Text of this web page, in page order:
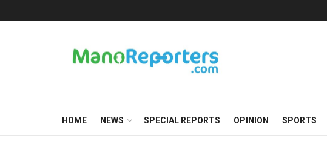
HOME NEWS SPECIAL REPORTS OPINION SPORTS